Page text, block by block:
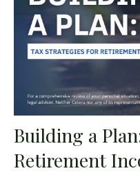
Building a
Retirement